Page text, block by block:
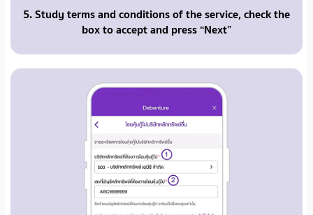
5. Study terms and conditions of the service, check the
box to accept and press “Next”